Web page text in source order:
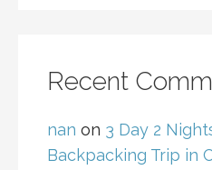
Recent
nan on 3 Day 2
Backpacking Trip in